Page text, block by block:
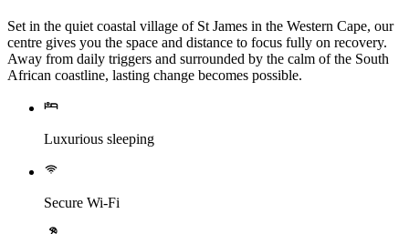
Set in the quiet coastal village of St James in the Western Cape, our
centre gives you the space and distance to focus fully on recovery.
Away from daily triggers and surrounded by the calm of the South
African coastline, lasting change becomes possible.
Luxurious sleeping
Secure Wi-Fi